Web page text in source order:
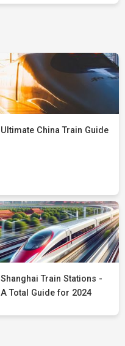
Ultimate China Train Guide
Shanghai Train Stations -
A Total Guide for 2024